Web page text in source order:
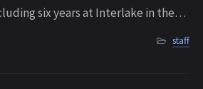
six years at Interlake in the
he served four years in World War
staff